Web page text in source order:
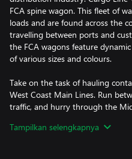
FCA spine wagon. This fleet of
loads and are found across the
travelling between ports and
the FCA wagons feature
of various sizes and colours.
Take on the task of hauling
West Coast Main Lines. Run
traffic, and hurry through the
rolling stock with Cargo Line
Tampilkan selengkapnya